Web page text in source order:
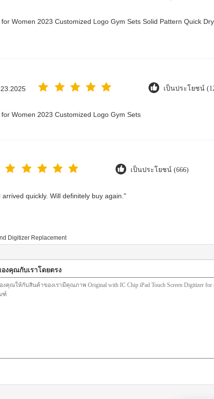
Women 2023 Customized Logo Gym Sets Solid Pattern Quick
เป็นประโยชน์
Women 2023 Customized Logo Gym Sets
เป็นประโยชน์ (666)
quickly. Will definitely buy again."
Digitizer Replacement
งคุณกับเราโดยตรง